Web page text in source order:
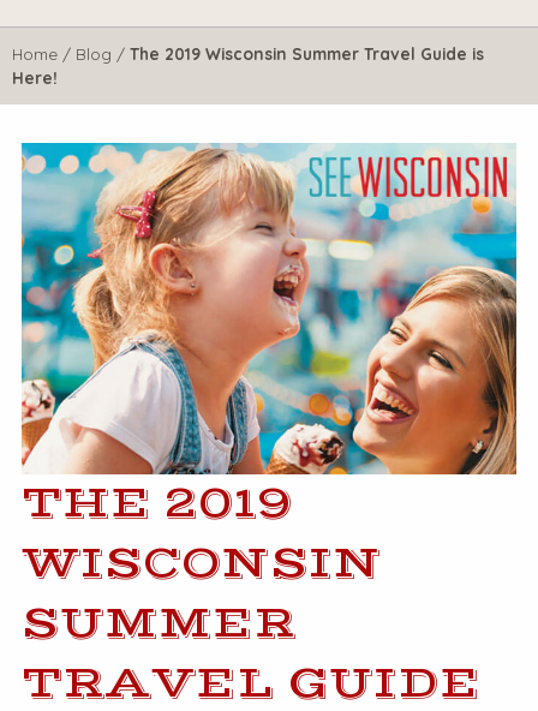
Home / Blog / The 2019 Wisconsin Summer Travel Guide is
Here!
THE 2019
WISCONSIN
SUMMER
TRAVEL GUIDE